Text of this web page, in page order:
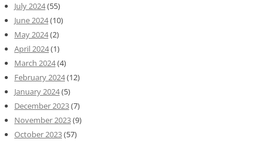
July 2024(55)
June 2024(10)
May 2024(2)
April 2024(1)
March 2024(4)
February 2024(12)
January 2024(5)
December 2023(7)
November 2023(9)
October 2023(57)